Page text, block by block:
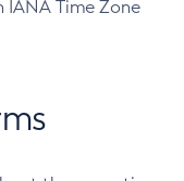
IANA Time Zone